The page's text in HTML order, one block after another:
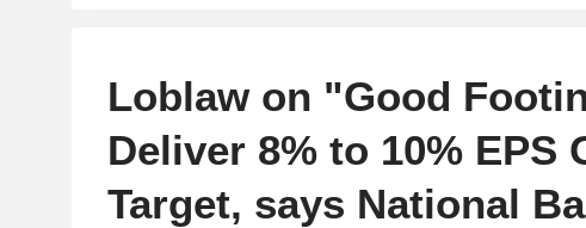
Loblaw on "Good
Deliver 8% to 10% EPS
Target, says National